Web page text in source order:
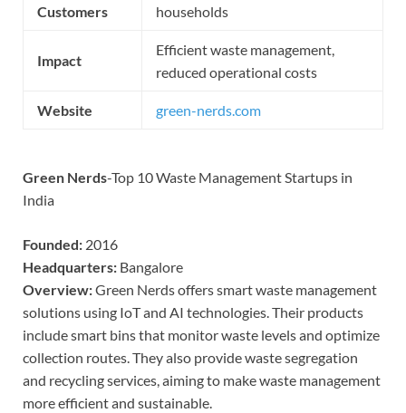
Customers
households
Impact
Efficient waste management,
reduced operational costs
Website green-nerds.com
Green Nerds-Top 10 Waste Management Startups in
India
Founded: 2016
Headquarters: Bangalore
Overview:Green Nerds offers smart waste management
solutions using IoT and AI technologies. Their products
include smart bins that monitor waste levels and optimize
collection routes. They also provide waste segregation
and recycling services, aiming to make waste management
more efficient and sustainable.